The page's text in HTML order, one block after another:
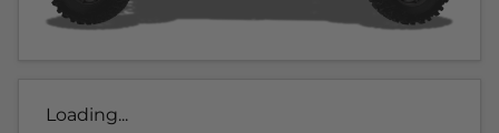
Loading...